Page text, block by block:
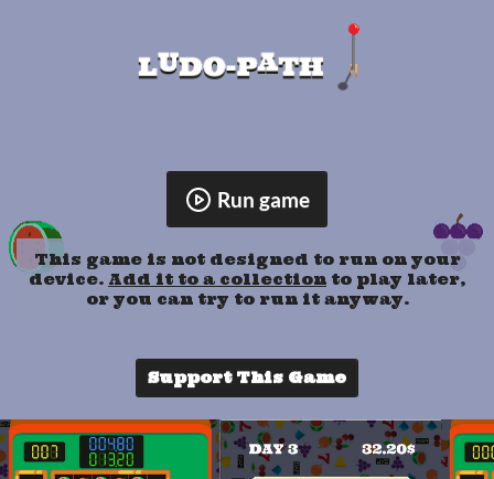
Run game
This game is not designed to run on your
device. Add it to a collection to play later,
or you can try to run it anyway.
Support This Game